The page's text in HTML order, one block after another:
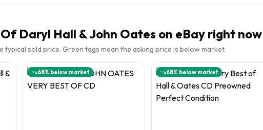
Daryl Hall & John Oates on eBay right now
typical sold price. Green tags mean the asking price is below market.
68% below market 68% below market